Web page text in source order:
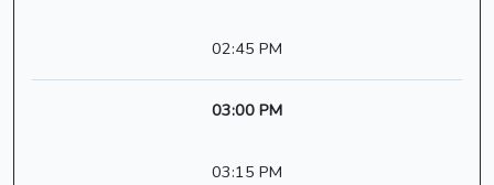
02:45 PM
03:00 PM
03:15 PM